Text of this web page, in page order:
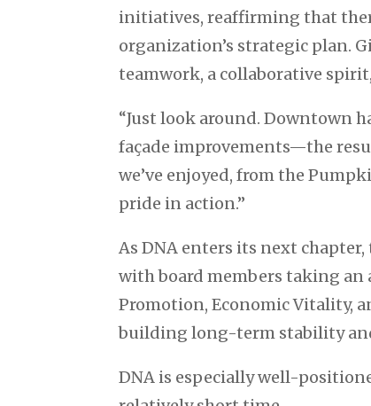
initiatives, reaffirming that
organization’s strategic plan.
teamwork, a collaborative
“Just look around. Downtown
façade improvements—the
we’ve enjoyed, from the
pride in action.”
As DNA enters its next
with board members taking
Promotion, Economic Vitality,
building long-term stability
DNA is especially well-